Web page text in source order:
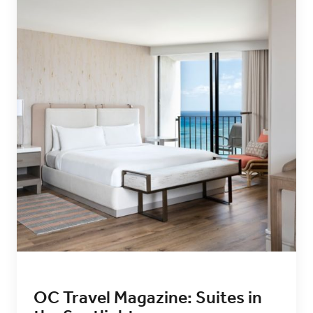
OC Travel Magazine: Suites in